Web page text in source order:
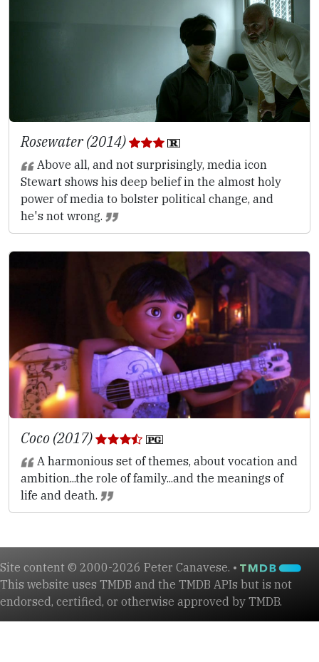
Rosewater (2014)
Above all, and not surprisingly, media icon
Stewart shows his deep belief in the almost holy
power of media to bolster political change, and
he's not wrong.
Coco (2017)
A harmonious set of themes, about vocation and
ambition...the role of family...and the meanings of
life and death.
Site content © 2000-2026 Peter Canavese. •
This website uses TMDB and the TMDB APIs but is not
endorsed, certified, or otherwise approved by TMDB.